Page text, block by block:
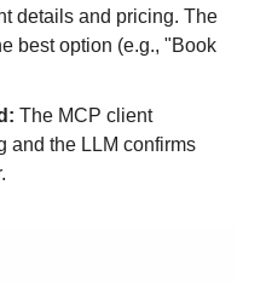
details and pricing. The
best option (e.g., "Book
The MCP client
and the LLM confirms